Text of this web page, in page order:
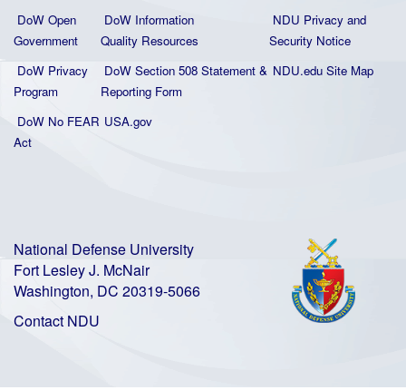
DoW Open
Government
DoW Information
Quality Resources
NDU Privacy and
Security Notice
DoW Privacy
Program
DoW Section 508 Statement &
Reporting Form
NDU.edu Site Map
DoW No FEAR
Act
USA.gov
National Defense University
Fort Lesley J. McNair
Washington, DC 20319-5066
Contact NDU